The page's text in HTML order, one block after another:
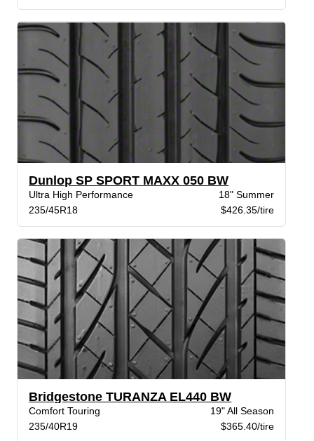
Dunlop SP SPORT MAXX 050 BW
Ultra High Performance
18" Summer
235/45R18
$426.35/tire
Bridgestone TURANZA EL440 BW
Comfort Touring
19" All Season
235/40R19
$365.40/tire